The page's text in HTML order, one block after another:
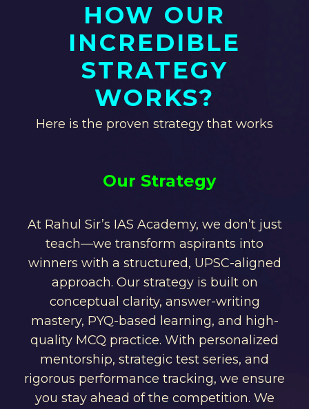
HOW OUR
INCREDIBLE
STRATEGY
WORKS?
Here is the proven strategy that works
Our Strategy
At Rahul Sir’s IAS Academy, we don’t just
teach—we transform aspirants into
winners with a structured, UPSC-aligned
approach. Our strategy is built on
conceptual clarity, answer-writing
mastery, PYQ-based learning, and high-
quality MCQ practice. With personalized
mentorship, strategic test series, and
rigorous performance tracking, we ensure
you stay ahead of the competition. We